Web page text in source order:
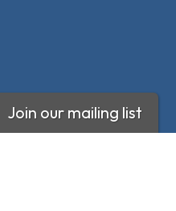
Join our mailing list